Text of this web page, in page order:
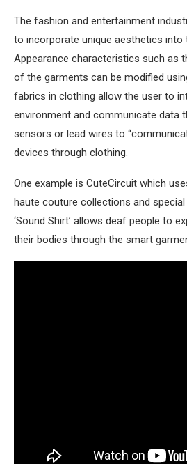
The fashion and entertainment
to incorporate unique aesthetics into
Appearance characteristics such as
of the garments can be modified
fabrics in clothing allow the user to
environment and communicate data
sensors or lead wires to
devices through clothing.
One example is CuteCircuit which
haute couture collections and special
‘Sound Shirt’ allows deaf people to
their bodies through the smart